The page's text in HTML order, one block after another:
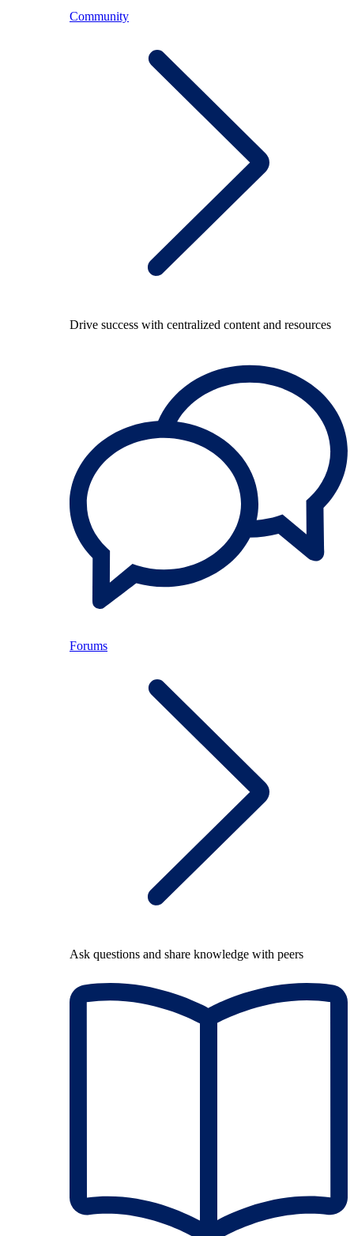
Community
Drive success with centralized content and resources
Forums
Ask questions and share knowledge with peers